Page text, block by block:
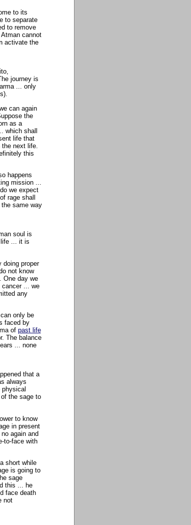
to its
to separate
to remove
cannot
activate the
journey is
... only
can again
the
as a
which shall
life that
next life.
this
happens
mission ...
we expect
rage shall
same way
soul is
... it is
doing proper
not know
One day we
cancer ... we
any
only be
faced by
of past life
The balance
... none
that a
always
the sage to
to know
in present
again and
to-face with
short while
is going to
sage
this ... he
face death
not